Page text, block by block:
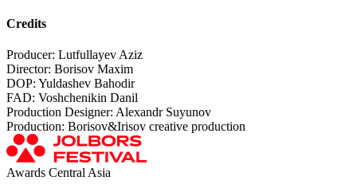
Credits
Producer: Lutfullayev Aziz
Director: Borisov Maxim
DOP: Yuldashev Bahodir
FAD: Voshchenikin Danil
Production Designer: Alexandr Suyunov
Production: Borisov&Irisov creative production
Awards Central Asia